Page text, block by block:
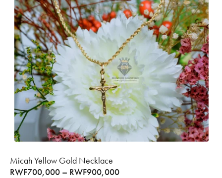
Micah Yellow Gold Necklace
RWF700,000 – RWF900,000